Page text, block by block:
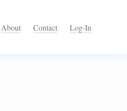
About Contact Log-In